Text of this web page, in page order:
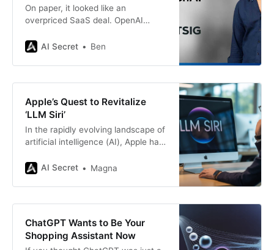
On paper, it looked like an
overpriced SaaS deal. OpenAI
Statsig, a company best known for
That’s a head-turning number for a
platform that never defined the
math
AI Secret Ben
Apple’s Quest to Revitalize
‘LLM Siri’
In the rapidly evolving landscape of
artificial intelligence (AI), Apple has
but powerful player. While
advanced large language models
Siri, has lagged behind in both
capability and perception. In
AI Secret Magna
ChatGPT Wants to Be Your
Shopping Assistant Now